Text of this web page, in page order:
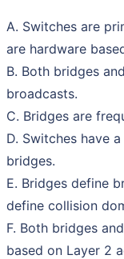
A. Switches are
are hardware
B. Both bridges
broadcasts.
C. Bridges are
D. Switches have
bridges.
E. Bridges define
define collision
F. Both bridges
based on Layer 2